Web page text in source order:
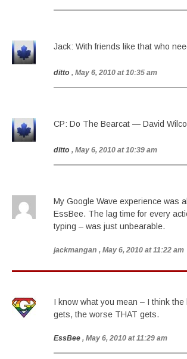
Jack: With friends like that who
ditto , May 6, 2010 at 10:35 am
CP: Do The Bearcat — David
ditto , May 6, 2010 at 10:39 am
My Google Wave experience was
EssBee. The lag time for every
typing – was just unbearable.
jackmangan , May 6, 2010 at 11:22 am
I know what you mean – I think
gets, the worse THAT gets.
EssBee , May 6, 2010 at 11:29 am